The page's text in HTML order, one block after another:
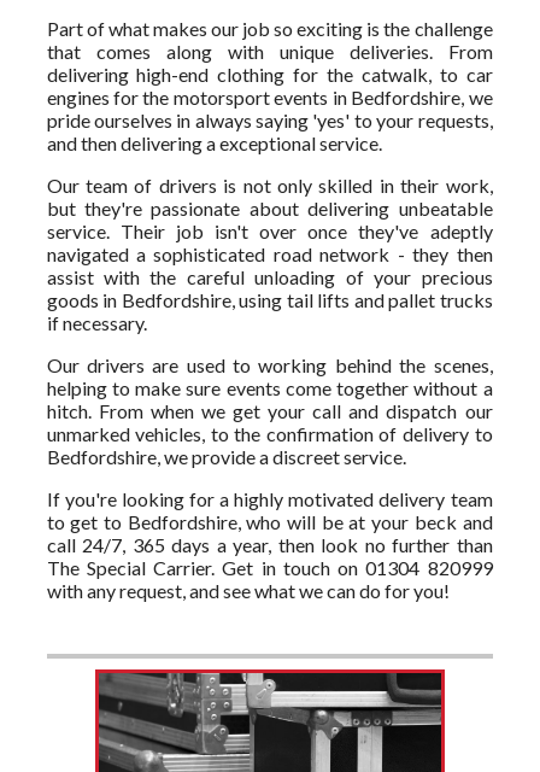
Part of what makes our job so exciting is the challenge
that comes along with unique deliveries. From
delivering high-end clothing for the catwalk, to car
engines for the motorsport events in Bedfordshire, we
pride ourselves in always saying 'yes' to your requests,
and then delivering a exceptional service.
Our team of drivers is not only skilled in their work,
but they're passionate about delivering unbeatable
service. Their job isn't over once they've adeptly
navigated a sophisticated road network - they then
assist with the careful unloading of your precious
goods in Bedfordshire, using tail lifts and pallet trucks
if necessary.
Our drivers are used to working behind the scenes,
helping to make sure events come together without a
hitch. From when we get your call and dispatch our
unmarked vehicles, to the confirmation of delivery to
Bedfordshire, we provide a discreet service.
If you're looking for a highly motivated delivery team
to get to Bedfordshire, who will be at your beck and
call 24/7, 365 days a year, then look no further than
The Special Carrier. Get in touch on 01304 820999
with any request, and see what we can do for you!